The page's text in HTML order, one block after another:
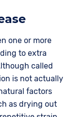
one or more
to extra
called
is not actually
factors
as drying out